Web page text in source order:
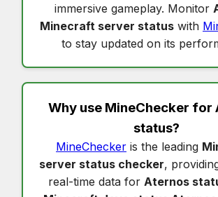
immersive gameplay. Monitor
Minecraft server status with
to stay updated on its
Why use MineChecker for
status?
MineChecker is the leading
server status checker,
real-time data for Aternos